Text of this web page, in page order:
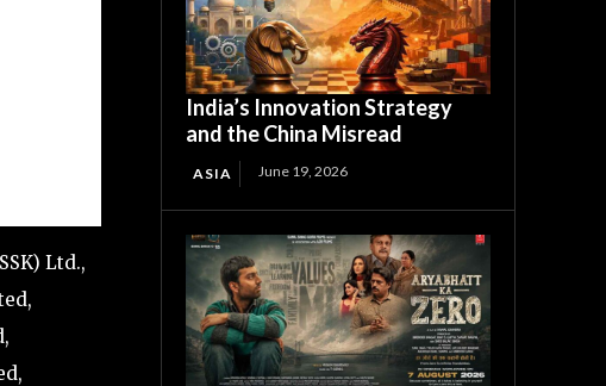
Ltd.,
India’s Innovation Strategy
and the China Misread
ASIA June 19, 2026